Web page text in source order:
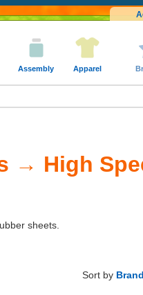
Assembly Apparel
→ High
sheets.
Sort by Brand